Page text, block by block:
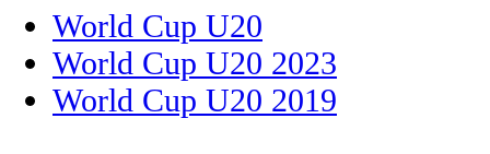
World Cup U20
World Cup U20 2023
World Cup U20 2019